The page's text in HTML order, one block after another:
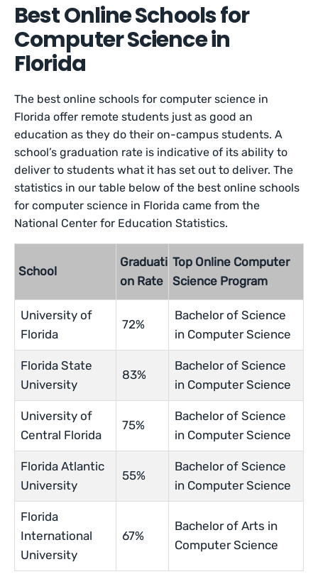
Best Online Schools for
Computer Science in
Florida
The best online schools for computer science in
Florida offer remote students just as good an
education as they do their on-campus students. A
school’s graduation rate is indicative of its ability to
deliver to students what it has set out to deliver. The
statistics in our table below of the best online schools
for computer science in Florida came from the
National Center for Education Statistics.
School
Graduati
on Rate
Top Online Computer
Science Program
University of
Florida
72%
Bachelor of Science
in Computer Science
Florida State
University
83%
Bachelor of Science
in Computer Science
University of
Central Florida
75%
Bachelor of Science
in Computer Science
Florida Atlantic
University
55%
Bachelor of Science
in Computer Science
Florida
International
University
67%
Bachelor of Arts in
Computer Science